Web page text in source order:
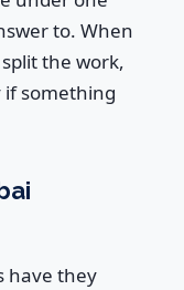
to. When
the work,
if something
have they